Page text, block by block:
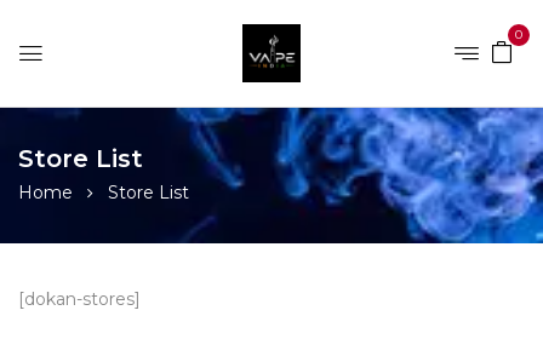
0
Store List
Home Store List
[dokan-stores]